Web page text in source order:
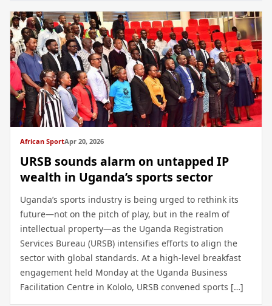
African SportApr 20, 2026
URSB sounds alarm on untapped IP
wealth in Uganda’s sports sector
Uganda’s sports industry is being urged to rethink its
future—not on the pitch of play, but in the realm of
intellectual property—as the Uganda Registration
Services Bureau (URSB) intensifies efforts to align the
sector with global standards. At a high-level breakfast
engagement held Monday at the Uganda Business
Facilitation Centre in Kololo, URSB convened sports […]